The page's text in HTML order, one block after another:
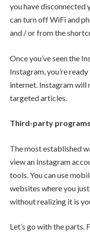
you have disconnected
can turn off WiFi and
and / or from the
Once you’ve seen the
Instagram, you’re
internet. Instagram will
targeted articles.
Third-party
The most established
view an Instagram
tools. You can use
websites where you
without realizing it is
Let’s go with the parts.